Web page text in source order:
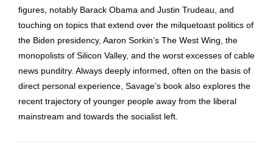
figures, notably Barack Obama and Justin Trudeau, and
touching on topics that extend over the milquetoast politics of
the Biden presidency, Aaron Sorkin’s The West Wing, the
monopolists of Silicon Valley, and the worst excesses of cable
news punditry. Always deeply informed, often on the basis of
direct personal experience, Savage’s book also explores the
recent trajectory of younger people away from the liberal
mainstream and towards the socialist left.